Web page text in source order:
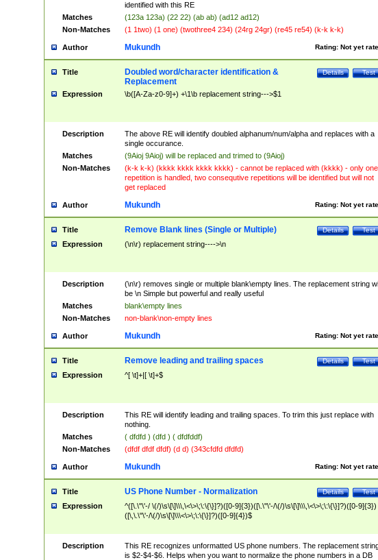
identified with this RE
Matches
(123a 123a) (22 22) (ab ab) (ad12 ad12)
Non-Matches
(1 1two) (1 one) (twothree4 234) (24rg 24gr) (re45 re54) (k-k k-k)
Author Rating: Not yet
Mukundh
Title Test
Details
Doubled word/character identification &
Replacement
Expression \b([A-Za-z0-9]+) +\1\b replacement string--->$1
Description
The above RE will identify doubled alphanum/num/alpha and replaces with a
single occurance.
Matches
(9Aioj 9Aioj) will be replaced and trimed to (9Aioj)
Non-Matches
(k-k k-k) (kkkk kkkk kkkk kkkk) - cannot be replaced with (kkkk) - only one
repetition is handled, two consequtive repetitions will be identified but will not
get replaced
Author Rating: Not yet
Mukundh
Title Test
Details
Remove Blank lines (Single or Multiple)
Expression (\n\r) replacement string---->\n
Description
(\n\r) removes single or multiple blank\empty lines. The replacement string
be \n Simple but powerful and really useful
Matches
blank\empty lines
Non-Matches
non-blank\non-empty lines
Author Rating: Not yet
Mukundh
Title Test
Details
Remove leading and trailing spaces
Expression ^[ \t]+|[ \t]+$
Description
This RE will identify leading and trailing spaces. To trim this just replace with
nothing.
Matches
( dfdfd ) (dfd ) ( dfdfddf)
Non-Matches
(dfdf dfdf dfdf) (d d) (343cfdfd dfdfd)
Author Rating: Not yet
Mukundh
Title Test
Details
US Phone Number - Normalization
Expression
^([\.\"\'-/ \(/)\s\[\]\\\,\<\>\;\:\{\}]?)([0-9]{3})([\.\"\'-/\(/)\s\[\]\\\,\<\>\;\:\{\}]?)([0-9]{3})
([\,\.\"\'-/\(/)\s\[\]\\\<\>\;\:\{\}]?)([0-9]{4})$
Description
This RE recognizes unformatted US phone numbers. The replacement
is $2-$4-$6. Helps when you want to normalize the phone numbers in a DB